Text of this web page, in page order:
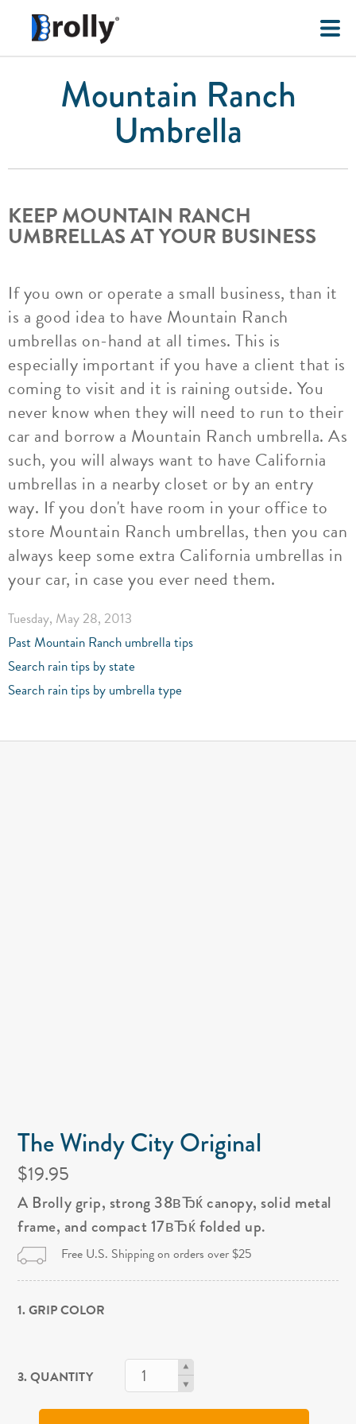
Mountain Ranch
Umbrella
KEEP MOUNTAIN RANCH
UMBRELLAS AT YOUR BUSINESS
If you own or operate a small business, than it
is a good idea to have Mountain Ranch
umbrellas on-hand at all times. This is
especially important if you have a client that is
coming to visit and it is raining outside. You
never know when they will need to run to their
car and borrow a Mountain Ranch umbrella. As
such, you will always want to have California
umbrellas in a nearby closet or by an entry
way. If you don't have room in your office to
store Mountain Ranch umbrellas, then you can
always keep some extra California umbrellas in
your car, in case you ever need them.
Tuesday, May 28, 2013
Past Mountain Ranch umbrella tips
Search rain tips by state
Search rain tips by umbrella type
The Windy City Original
$19.95
A Brolly grip, strong 38вЂќ canopy, solid metal
frame, and compact 17вЂќ folded up.
Free U.S. Shipping on orders over $25
1. GRIP COLOR
3. QUANTITY